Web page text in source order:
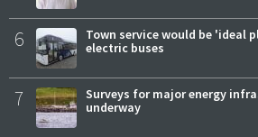
6
Town service would be 'ideal
electric buses
7
Surveys for major energy
underway